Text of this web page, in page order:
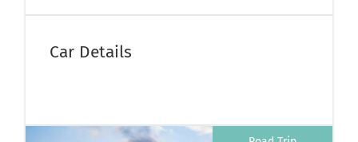
Car Details